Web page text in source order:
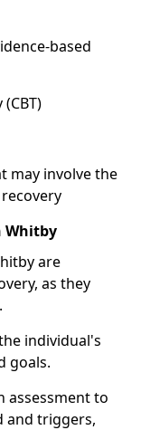
based
involve the
Whitby
are
as they
individual's
goals.
assessment to
and triggers,